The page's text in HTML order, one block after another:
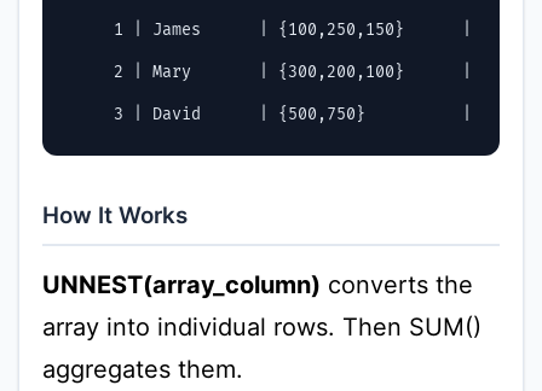
1 | James      | {100,250,150}      |
2 | Mary       | {300,200,100}      |
How It Works
UNNEST(array_column) converts the
array into individual rows. Then SUM()
aggregates them.